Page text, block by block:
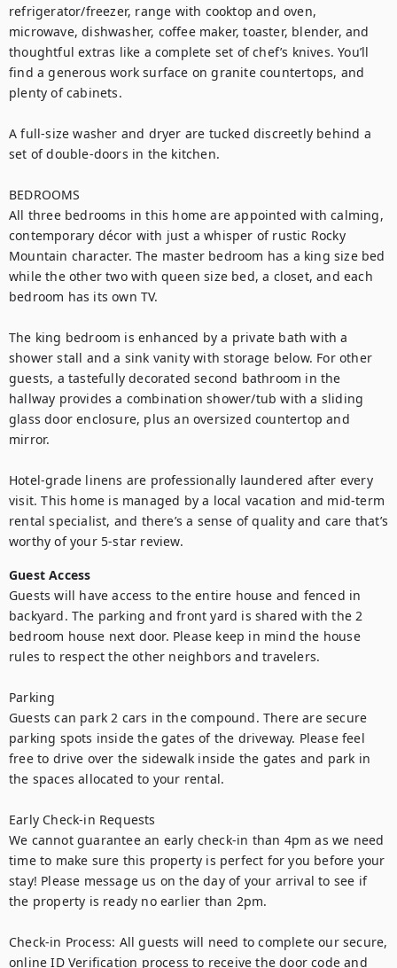
refrigerator/freezer, range with cooktop and oven,
microwave, dishwasher, coffee maker, toaster, blender, and
thoughtful extras like a complete set of chef’s knives. You’ll
find a generous work surface on granite countertops, and
plenty of cabinets.
A full-size washer and dryer are tucked discreetly behind a
set of double-doors in the kitchen.
BEDROOMS
All three bedrooms in this home are appointed with calming,
contemporary décor with just a whisper of rustic Rocky
Mountain character. The master bedroom has a king size bed
while the other two with queen size bed, a closet, and each
bedroom has its own TV.
The king bedroom is enhanced by a private bath with a
shower stall and a sink vanity with storage below. For other
guests, a tastefully decorated second bathroom in the
hallway provides a combination shower/tub with a sliding
glass door enclosure, plus an oversized countertop and
mirror.
Hotel-grade linens are professionally laundered after every
visit. This home is managed by a local vacation and mid-term
rental specialist, and there’s a sense of quality and care that’s
worthy of your 5-star review.
Guest Access
Guests will have access to the entire house and fenced in
backyard. The parking and front yard is shared with the 2
bedroom house next door. Please keep in mind the house
rules to respect the other neighbors and travelers.
Parking
Guests can park 2 cars in the compound. There are secure
parking spots inside the gates of the driveway. Please feel
free to drive over the sidewalk inside the gates and park in
the spaces allocated to your rental.
Early Check-in Requests
We cannot guarantee an early check-in than 4pm as we need
time to make sure this property is perfect for you before your
stay! Please message us on the day of your arrival to see if
the property is ready no earlier than 2pm.
Check-in Process: All guests will need to complete our secure,
online ID Verification process to receive the door code and